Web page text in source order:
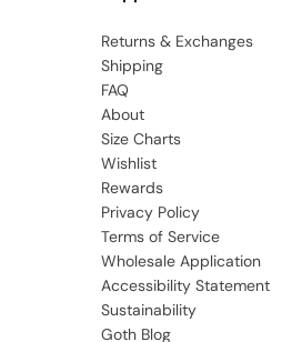
Returns & Exchanges
Shipping
FAQ
About
Size Charts
Wishlist
Rewards
Privacy Policy
Terms of Service
Wholesale Application
Accessibility Statement
Sustainability
Goth Blog